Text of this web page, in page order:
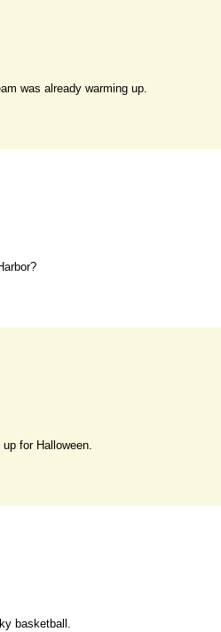
was already warming up.
for Halloween.
basketball.